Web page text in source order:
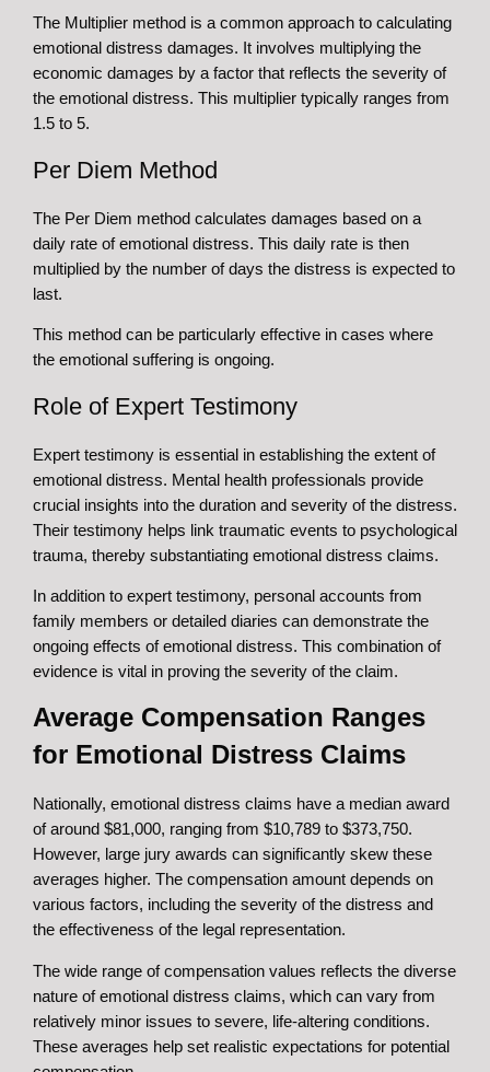
The Multiplier method is a common approach to calculating
emotional distress damages. It involves multiplying the
economic damages by a factor that reflects the severity of
the emotional distress. This multiplier typically ranges from
1.5 to 5.
Per Diem Method
The Per Diem method calculates damages based on a
daily rate of emotional distress. This daily rate is then
multiplied by the number of days the distress is expected to
last.
This method can be particularly effective in cases where
the emotional suffering is ongoing.
Role of Expert Testimony
Expert testimony is essential in establishing the extent of
emotional distress. Mental health professionals provide
crucial insights into the duration and severity of the distress.
Their testimony helps link traumatic events to psychological
trauma, thereby substantiating emotional distress claims.
In addition to expert testimony, personal accounts from
family members or detailed diaries can demonstrate the
ongoing effects of emotional distress. This combination of
evidence is vital in proving the severity of the claim.
Average Compensation Ranges
for Emotional Distress Claims
Nationally, emotional distress claims have a median award
of around $81,000, ranging from $10,789 to $373,750.
However, large jury awards can significantly skew these
averages higher. The compensation amount depends on
various factors, including the severity of the distress and
the effectiveness of the legal representation.
The wide range of compensation values reflects the diverse
nature of emotional distress claims, which can vary from
relatively minor issues to severe, life-altering conditions.
These averages help set realistic expectations for potential